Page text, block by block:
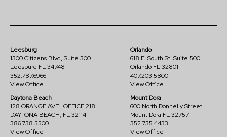
Leesburg
1300 Citizens Blvd, Suite 300
Leesburg FL 34748
352.787.6966
View Office
Daytona Beach
128 ORANGE AVE., OFFICE 218
DAYTONA BEACH, FL 32114
386.738.5500
View Office
Orlando
618 E. South St. Suite 500
Orlando FL 32801
407.203.5800
View Office
Mount Dora
600 North Donnelly Street
Mount Dora FL 32757
352.735.4433
View Office